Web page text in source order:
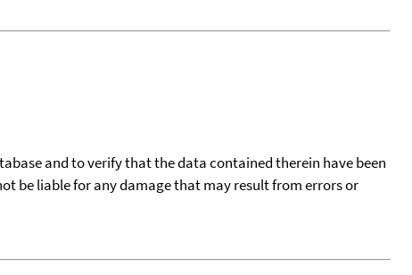
and to verify that the data contained therein have been
be liable for any damage that may result from errors or